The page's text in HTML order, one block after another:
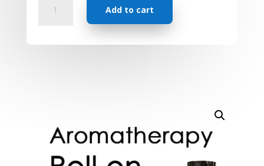
Customized
Add to cart